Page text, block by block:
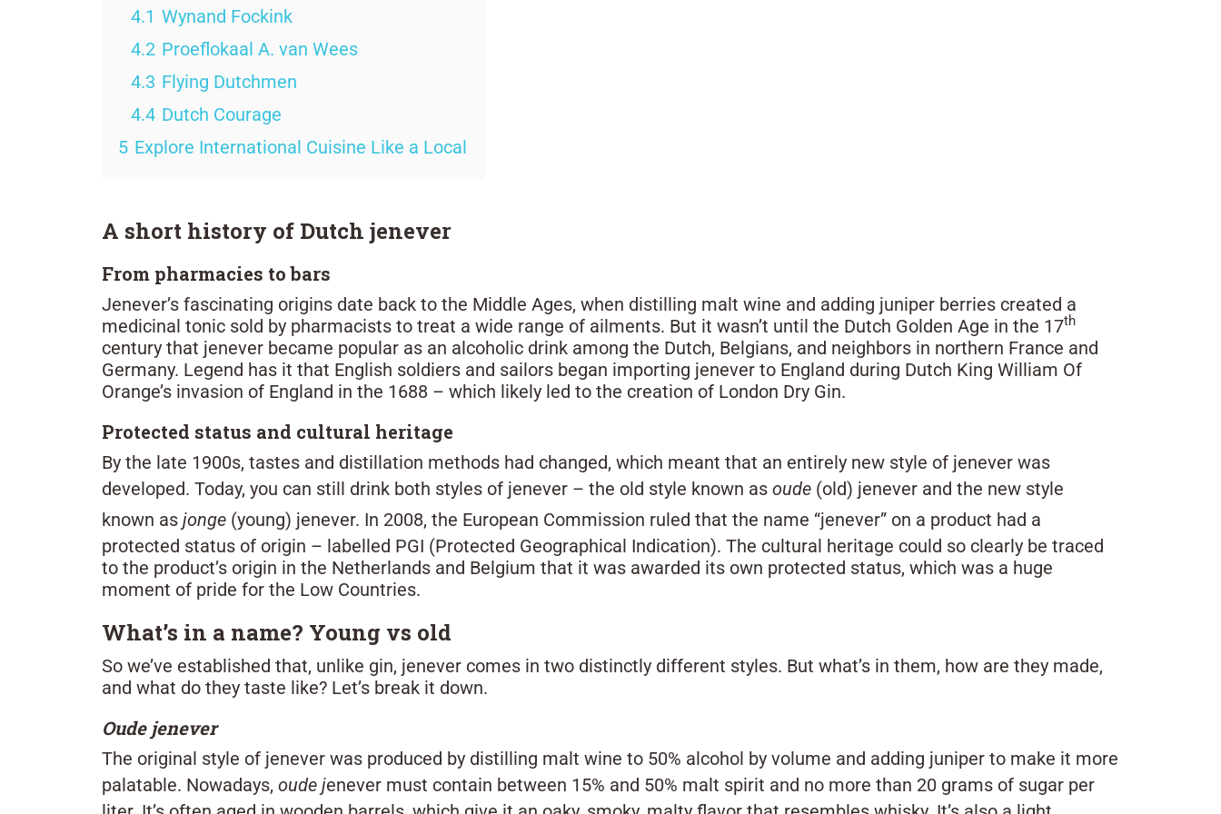
4.1 Wynand Fockink
4.2 Proeflokaal A. van Wees
4.3 Flying Dutchmen
4.4 Dutch Courage
5 Explore International Cuisine Like a Local
A short history of Dutch jenever
From pharmacies to bars
Jenever’s fascinating origins date back to the Middle Ages, when distilling malt wine and adding juniper berries created a
medicinal tonic sold by pharmacists to treat a wide range of ailments. But it wasn’t until the Dutch Golden Age in the 17th
century that jenever became popular as an alcoholic drink among the Dutch, Belgians, and neighbors in northern France and
Germany. Legend has it that English soldiers and sailors began importing jenever to England during Dutch King William Of
Orange’s invasion of England in the 1688 – which likely led to the creation of London Dry Gin.
Protected status and cultural heritage
By the late 1900s, tastes and distillation methods had changed, which meant that an entirely new style of jenever was
developed. Today, you can still drink both styles of jenever – the old style known as oude (old) jenever and the new style
known as jonge (young) jenever. In 2008, the European Commission ruled that the name “jenever” on a product had a
protected status of origin – labelled PGI (Protected Geographical Indication). The cultural heritage could so clearly be traced
to the product’s origin in the Netherlands and Belgium that it was awarded its own protected status, which was a huge
moment of pride for the Low Countries.
What’s in a name? Young vs old
So we’ve established that, unlike gin, jenever comes in two distinctly different styles. But what’s in them, how are they made,
and what do they taste like? Let’s break it down.
Oude jenever
The original style of jenever was produced by distilling malt wine to 50% alcohol by volume and adding juniper to make it more
palatable. Nowadays, oude jenever must contain between 15% and 50% malt spirit and no more than 20 grams of sugar per